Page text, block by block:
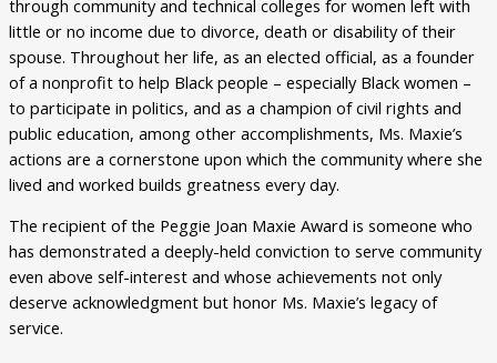
through community and technical colleges for women left with
little or no income due to divorce, death or disability of their
spouse. Throughout her life, as an elected official, as a founder
of a nonprofit to help Black people – especially Black women –
to participate in politics, and as a champion of civil rights and
public education, among other accomplishments, Ms. Maxie’s
actions are a cornerstone upon which the community where she
lived and worked builds greatness every day.
The recipient of the Peggie Joan Maxie Award is someone who
has demonstrated a deeply-held conviction to serve community
even above self-interest and whose achievements not only
deserve acknowledgment but honor Ms. Maxie’s legacy of
service.